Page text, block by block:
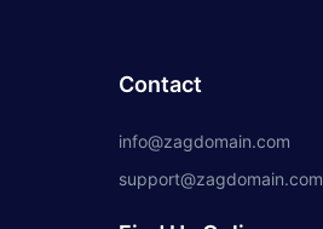
Contact
info@zagdomain.com
support@zagdomain.com